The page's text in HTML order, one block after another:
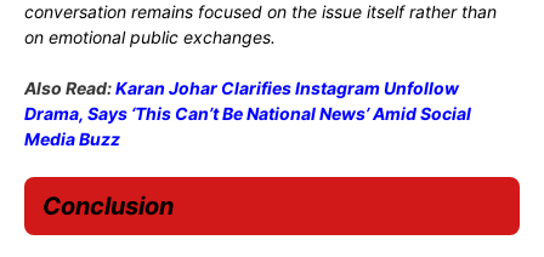
conversation remains focused on the issue itself rather than
on emotional public exchanges.
Also Read:Karan Johar Clarifies Instagram Unfollow
Drama, Says ‘This Can’t Be National News’ Amid Social
Media Buzz
Conclusion